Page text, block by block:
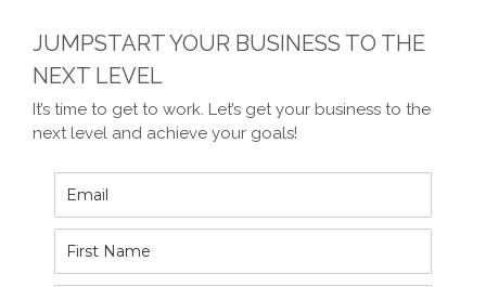
JUMPSTART YOUR BUSINESS TO THE
NEXT LEVEL
It’s time to get to work. Let’s get your business to the
next level and achieve your goals!